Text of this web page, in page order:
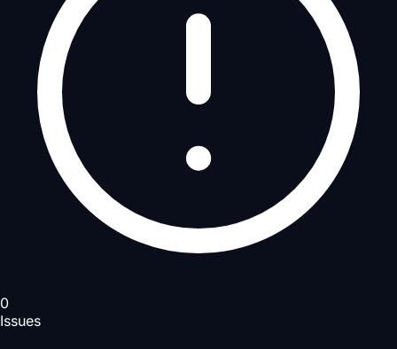
0
Issues